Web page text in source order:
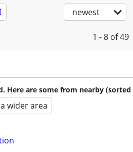
newest
1 - 8 of 49
Here are some from nearby (sorted
wider area